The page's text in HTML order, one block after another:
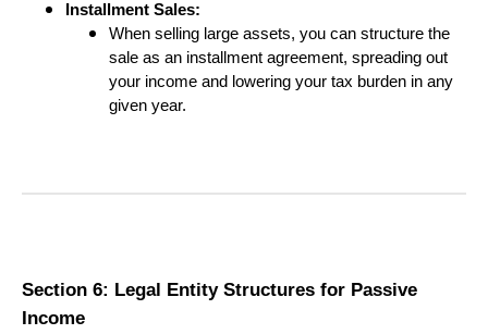
Installment Sales:
When selling large assets, you can structure the
sale as an installment agreement, spreading out
your income and lowering your tax burden in any
given year.
Section 6: Legal Entity Structures for Passive
Income